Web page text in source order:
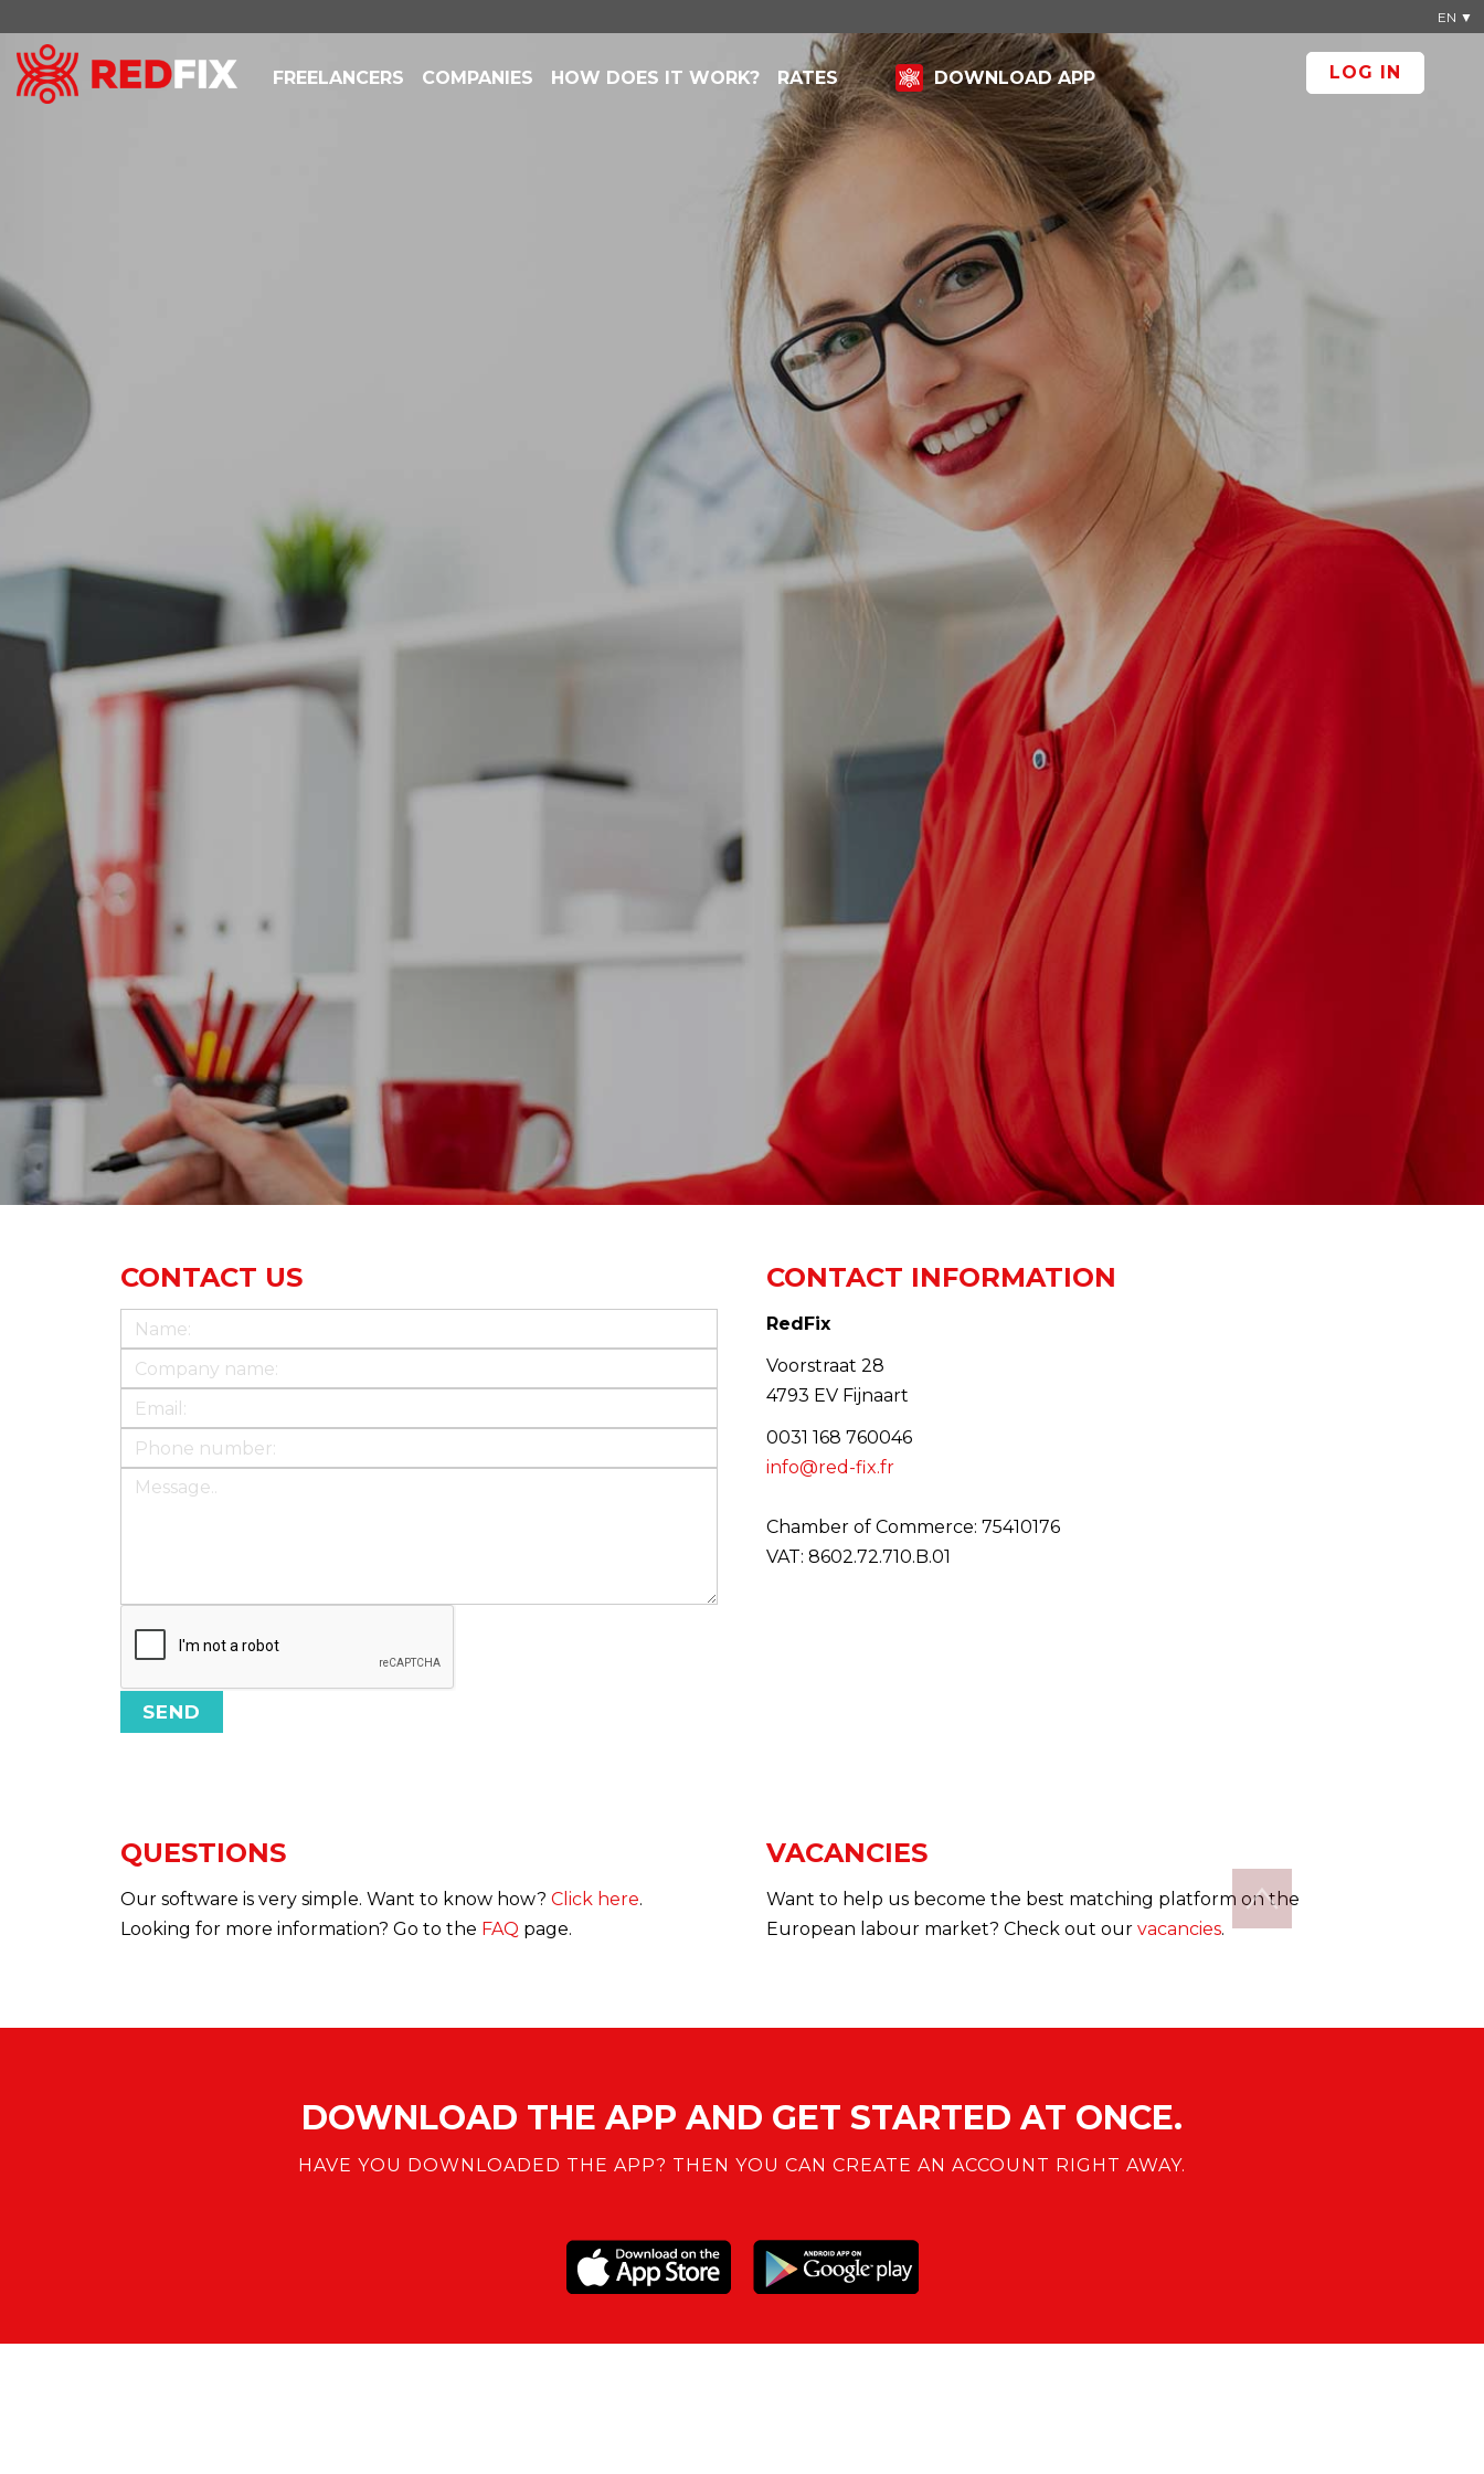
EN ▼
FREELANCERS COMPANIES HOW DOES IT WORK? RATES DOWNLOAD APP LOG IN
CONTACT US
SEND
CONTACT INFORMATION
RedFix
Voorstraat 28
4793 EV Fijnaart
0031 168 760046
info@red-fix.fr
Chamber of Commerce: 75410176
VAT: 8602.72.710.B.01
QUESTIONS
Our software is very simple. Want to know how? Click here.
Looking for more information? Go to the FAQ page.
VACANCIES
Want to help us become the best matching platform on the
European labour market? Check out our vacancies.
DOWNLOAD THE APP AND GET STARTED AT ONCE.
HAVE YOU DOWNLOADED THE APP? THEN YOU CAN CREATE AN ACCOUNT RIGHT AWAY.